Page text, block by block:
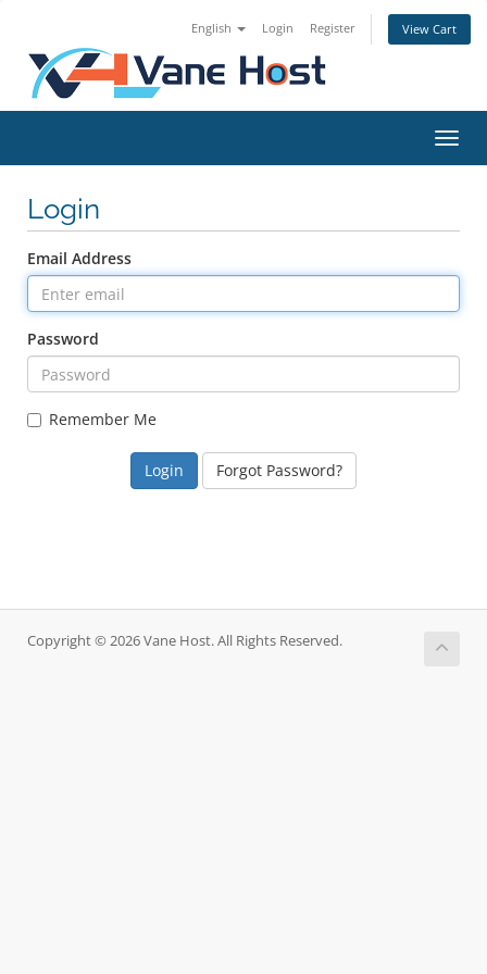
English Login Register View Cart
Login
Email Address
Password
Remember Me
Forgot Password?
Copyright © 2026 Vane Host. All Rights Reserved.